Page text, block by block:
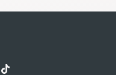
TikTok